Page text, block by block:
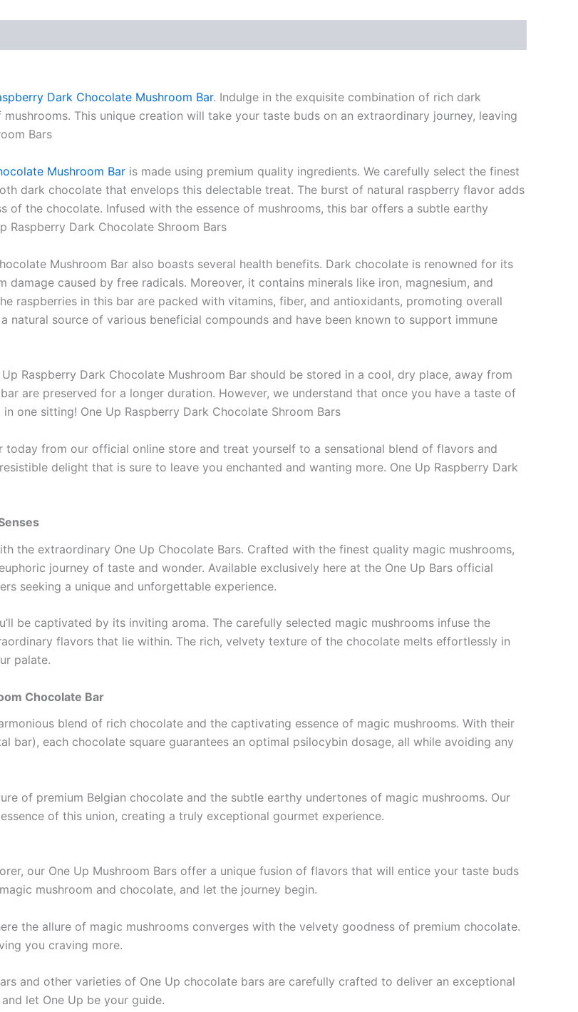
Dark Chocolate Mushroom Bar. Indulge in the exquisite combination of rich dark
This unique creation will take your taste buds on an extraordinary journey, leaving
Bars
Mushroom Bar is made using premium quality ingredients. We carefully select the finest
dark chocolate that envelops this delectable treat. The burst of natural raspberry flavor adds
the chocolate. Infused with the essence of mushrooms, this bar offers a subtle earthy
Raspberry Dark Chocolate Shroom Bars
Mushroom Bar also boasts several health benefits. Dark chocolate is renowned for its
caused by free radicals. Moreover, it contains minerals like iron, magnesium, and
raspberries in this bar are packed with vitamins, fiber, and antioxidants, promoting overall
natural source of various beneficial compounds and have been known to support immune
Up Raspberry Dark Chocolate Mushroom Bar should be stored in a cool, dry place, away from
are preserved for a longer duration. However, we understand that once you have a taste of
one sitting! One Up Raspberry Dark Chocolate Shroom Bars
today from our official online store and treat yourself to a sensational blend of flavors and
delight that is sure to leave you enchanted and wanting more. One Up Raspberry Dark
the extraordinary One Up Chocolate Bars. Crafted with the finest quality magic mushrooms,
journey of taste and wonder. Available exclusively here at the One Up Bars official
seeking a unique and unforgettable experience.
be captivated by its inviting aroma. The carefully selected magic mushrooms infuse the
flavors that lie within. The rich, velvety texture of the chocolate melts effortlessly in
palate.
Chocolate Bar
blend of rich chocolate and the captivating essence of magic mushrooms. With their
bar), each chocolate square guarantees an optimal psilocybin dosage, all while avoiding any
of premium Belgian chocolate and the subtle earthy undertones of magic mushrooms. Our
of this union, creating a truly exceptional gourmet experience.
our One Up Mushroom Bars offer a unique fusion of flavors that will entice your taste buds
mushroom and chocolate, and let the journey begin.
the allure of magic mushrooms converges with the velvety goodness of premium chocolate.
you craving more.
and other varieties of One Up chocolate bars are carefully crafted to deliver an exceptional
let One Up be your guide.